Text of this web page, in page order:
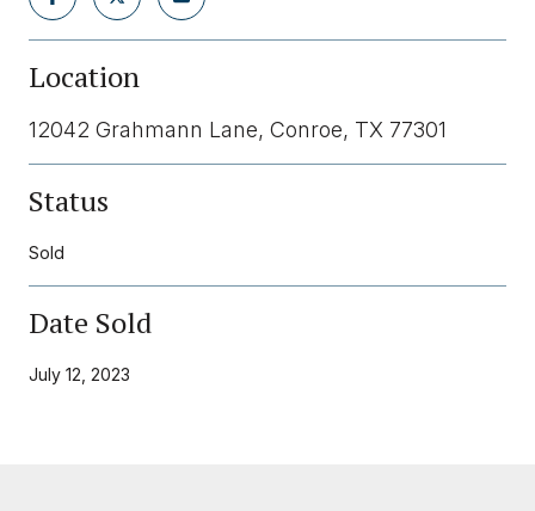
Location
12042 Grahmann Lane, Conroe, TX 77301
Status
Sold
Date Sold
July 12, 2023